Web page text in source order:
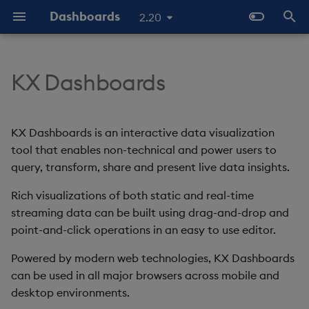
Dashboards 2.20
t
o
s
t
t
Start Here
The Basics
Video Tutorials
Latest News and Releases
Overview
Standard Deploy
Deploy with Docker
Deploy on Kubernetes
Open Dashboards
Dashboards Layout
Layout Introduction
Explore Components
Connect Data Sources
Use View States
Use Actions
Apply Templates
Demo Dashboards
Configure Data Sources
Configure Components Accordion
Action Tracker
Analyst Visual
Bipartite Chart
Bitmap
Configure Global Properties
Manage View States
Manage Actions
Manage Highlight Rules
Use Templates
Configure Palette Theme
Configure Custom Logo
Templates - Helper
Comparison Helpers
Date Helpers
Math Helpers
Misc Helpers
Number Helpers
SDK
Basics
Data Source API
View States API
Messages
Deployment
Latest Release
Previous Releases
Upgrade Dashboards
Help and Support
Eula
KX Dashboards
KX Dashboards is an interactive data visualization
tool that enables non-technical and power users to
query, transform, share and present live data insights.
Rich visualizations of both static and real-time
streaming data can be built using drag-and-drop and
point-and-click operations in an easy to use editor.
Powered by modern web technologies, KX Dashboards
can be used in all major browsers across mobile and
desktop environments.